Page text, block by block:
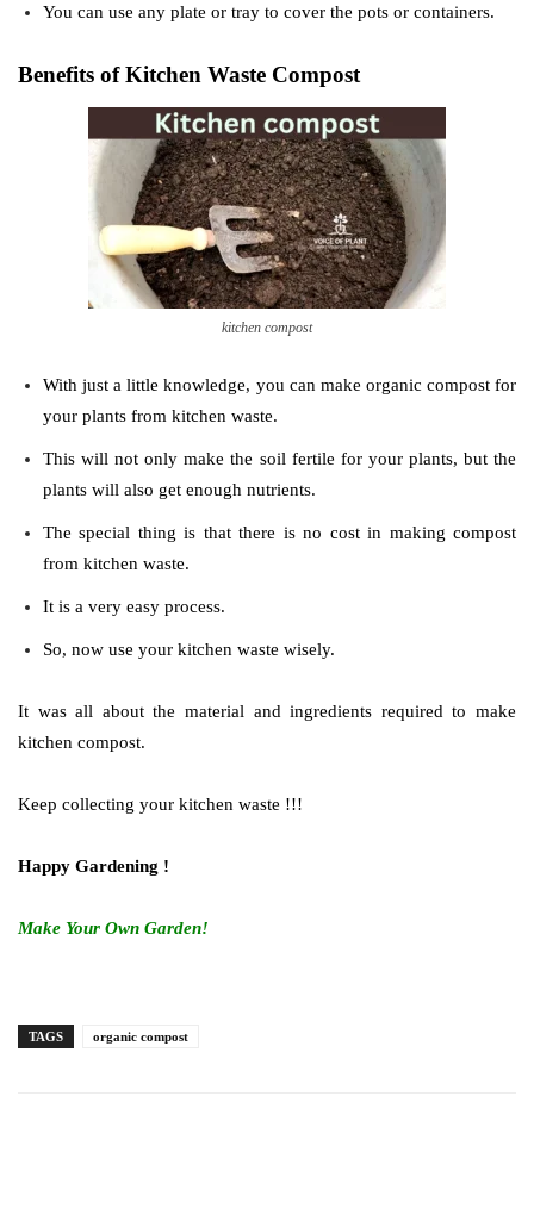
You can use any plate or tray to cover the pots or containers.
Benefits of Kitchen Waste Compost
kitchen compost
With just a little knowledge, you can make organic compost for
your plants from kitchen waste.
This will not only make the soil fertile for your plants, but the
plants will also get enough nutrients.
The special thing is that there is no cost in making compost
from kitchen waste.
It is a very easy process.
So, now use your kitchen waste wisely.
It was all about the material and ingredients required to make
kitchen compost.
Keep collecting your kitchen waste !!!
Happy Gardening !
Make Your Own Garden!
TAGS organic compost